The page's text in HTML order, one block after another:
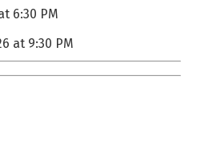
6:30 PM
at 9:30 PM